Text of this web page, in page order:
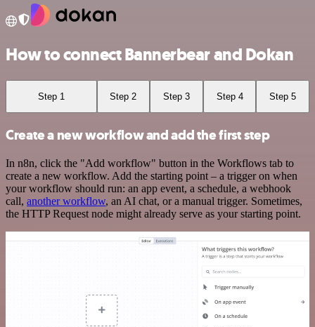
How to connect Bannerbear and Dokan
Step 1 Step 2 Step 3 Step 4 Step 5
Create a new workflow and add the first step
In n8n, click the "Add workflow" button in the Workflows tab to
create a new workflow. Add the starting point – a trigger on when
your workflow should run: an app event, a schedule, a webhook
call, another workflow, an AI chat, or a manual trigger. Sometimes,
the HTTP Request node might already serve as your starting point.